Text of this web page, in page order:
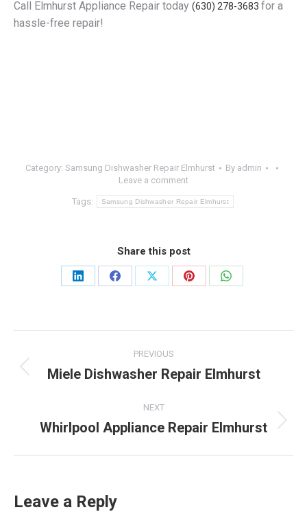
Call Elmhurst Appliance Repair today (630) 278-3683 for a
hassle-free repair!
Category: Samsung Dishwasher Repair Elmhurst By admin
Leave a comment
Tags: Samsung Dishwasher Repair Elmhurst
Share this post
Share
Share
Share
Share
Share
navigation
PREVIOUS
Previous
Miele Dishwasher Repair Elmhurst
NEXT
Next
Whirlpool Appliance Repair Elmhurst
Leave a Reply